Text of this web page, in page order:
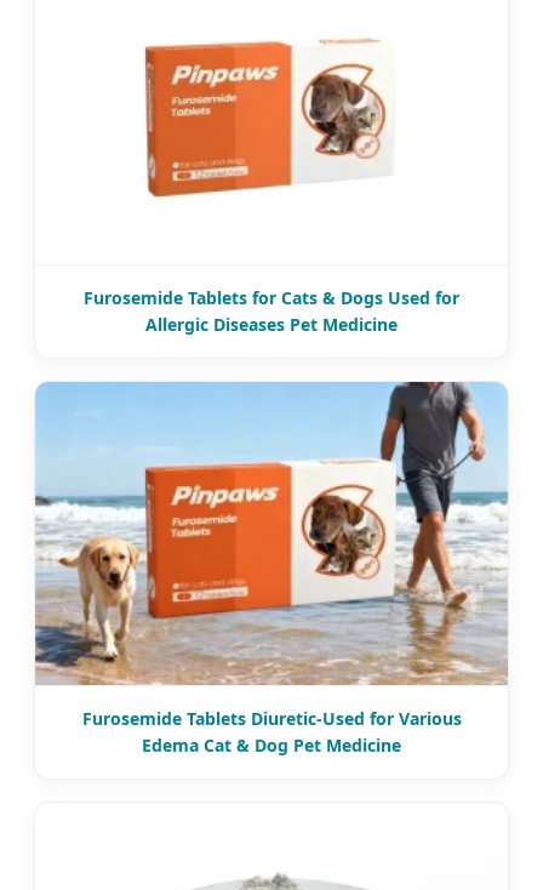
Furosemide Tablets for Cats & Dogs Used for
Allergic Diseases Pet Medicine
Furosemide Tablets Diuretic-Used for Various
Edema Cat & Dog Pet Medicine